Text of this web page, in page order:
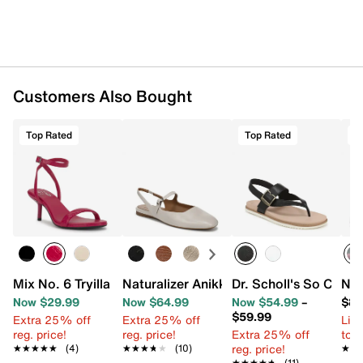
Customers Also Bought
Top Rated
Mix No. 6 Tryilla Sandal
Now $29.99
Extra 25% off
reg. price!
★★★★★
★★★★★ (4)
Naturalizer Anikka Mary Jane Flat
Now $64.99
Extra 25% off
reg. price!
★★★★★
★★★★★ (10)
Top Rated
Dr. Scholl's So Chill
Now $54.99–
$59.99
Extra 25% off
reg. price!
to